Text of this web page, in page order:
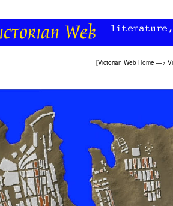
[Victorian Web Home —>